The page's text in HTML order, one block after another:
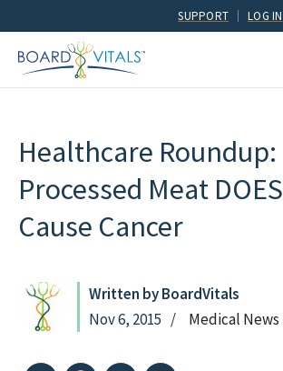
to
content
SUPPORT LOG IN
Healthcare Roundup:
Processed Meat DOES
Cause Cancer
Written by BoardVitals
Nov 6, 2015
Medical News